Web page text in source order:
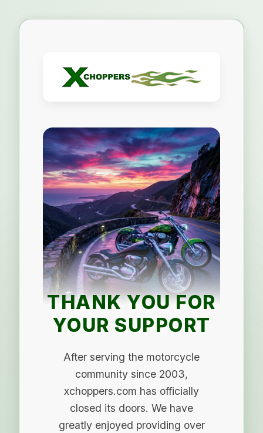
THANK YOU FOR
YOUR SUPPORT
After serving the motorcycle
community since 2003,
xchoppers.com has officially
closed its doors. We have
greatly enjoyed providing over